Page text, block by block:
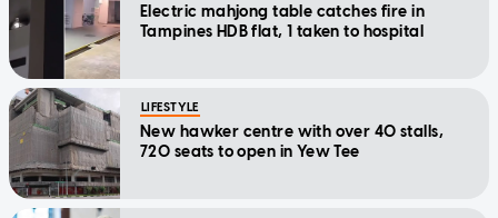
Electric mahjong table catches fire in
Tampines HDB flat, 1 taken to hospital
LIFESTYLE
New hawker centre with over 40 stalls,
720 seats to open in Yew Tee